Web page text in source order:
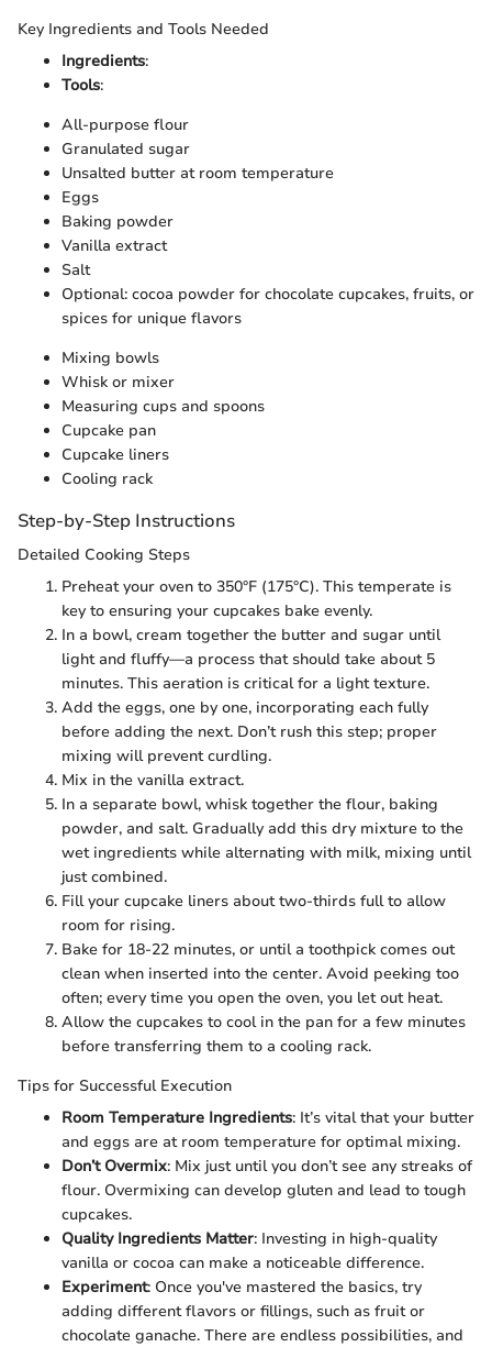
Key Ingredients and Tools Needed
Ingredients:
Tools:
All-purpose flour
Granulated sugar
Unsalted butter at room temperature
Eggs
Baking powder
Vanilla extract
Salt
Optional: cocoa powder for chocolate cupcakes, fruits, or
spices for unique flavors
Mixing bowls
Whisk or mixer
Measuring cups and spoons
Cupcake pan
Cupcake liners
Cooling rack
Step-by-Step Instructions
Detailed Cooking Steps
Preheat your oven to 350°F (175°C). This temperate is
key to ensuring your cupcakes bake evenly.
In a bowl, cream together the butter and sugar until
light and fluffy—a process that should take about 5
minutes. This aeration is critical for a light texture.
Add the eggs, one by one, incorporating each fully
before adding the next. Don’t rush this step; proper
mixing will prevent curdling.
Mix in the vanilla extract.
In a separate bowl, whisk together the flour, baking
powder, and salt. Gradually add this dry mixture to the
wet ingredients while alternating with milk, mixing until
just combined.
Fill your cupcake liners about two-thirds full to allow
room for rising.
Bake for 18-22 minutes, or until a toothpick comes out
clean when inserted into the center. Avoid peeking too
often; every time you open the oven, you let out heat.
Allow the cupcakes to cool in the pan for a few minutes
before transferring them to a cooling rack.
Tips for Successful Execution
Room Temperature Ingredients: It’s vital that your butter
and eggs are at room temperature for optimal mixing.
Don’t Overmix: Mix just until you don’t see any streaks of
flour. Overmixing can develop gluten and lead to tough
cupcakes.
Quality Ingredients Matter: Investing in high-quality
vanilla or cocoa can make a noticeable difference.
Experiment: Once you've mastered the basics, try
adding different flavors or fillings, such as fruit or
chocolate ganache. There are endless possibilities, and